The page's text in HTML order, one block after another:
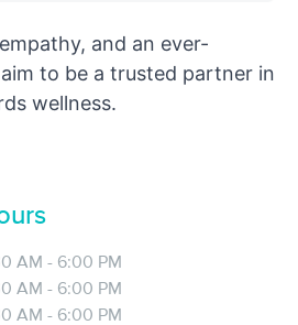
in El Paso
TX
Spa NE
Massage
(18)
and an ever-
to be a trusted partner in
wellness.
AM - 6:00 PM
AM - 6:00 PM
AM - 6:00 PM